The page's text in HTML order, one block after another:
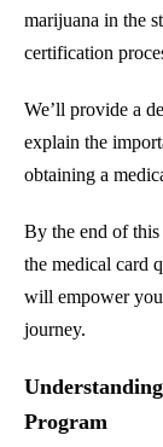
marijuana in the
certification
We’ll provide a
explain the
obtaining a
By the end of this
the medical card
will empower you
journey.
Program